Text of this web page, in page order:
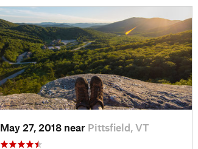
May 27, 2018 near Pittsfield, VT